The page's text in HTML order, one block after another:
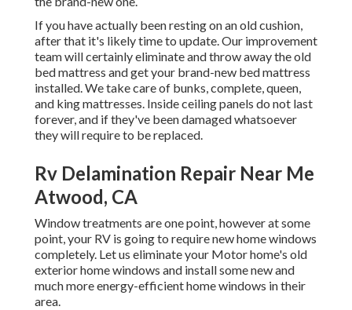
If you have actually been resting on an old cushion,
after that it's likely time to update. Our improvement
team will certainly eliminate and throw away the old
bed mattress and get your brand-new bed mattress
installed. We take care of bunks, complete, queen,
and king mattresses. Inside ceiling panels do not last
forever, and if they've been damaged whatsoever
they will require to be replaced.
Rv Delamination Repair Near Me
Atwood, CA
Window treatments are one point, however at some
point, your RV is going to require new home windows
completely. Let us eliminate your Motor home's old
exterior home windows and install some new and
much more energy-efficient home windows in their
area.